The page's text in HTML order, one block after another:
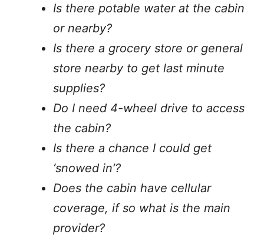
Is there potable water at the cabin
or nearby?
Is there a grocery store or general
store nearby to get last minute
supplies?
Do I need 4-wheel drive to access
the cabin?
Is there a chance I could get
‘snowed in’?
Does the cabin have cellular
coverage, if so what is the main
provider?